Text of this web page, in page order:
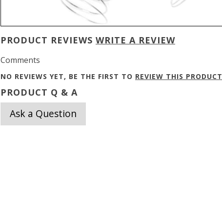
PRODUCT REVIEWS WRITE A REVIEW
Comments
NO REVIEWS YET, BE THE FIRST TO REVIEW THIS PRODUCT
PRODUCT Q & A
Ask a Question